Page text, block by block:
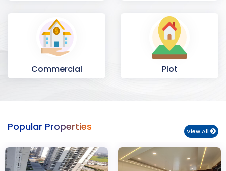
Commercial
Plot
Popular Properties View All